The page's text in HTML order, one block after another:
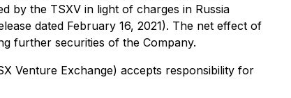
by the TSXV in light of charges in Russia
dated February 16, 2021). The net effect of
further securities of the Company.
Venture Exchange) accepts responsibility for